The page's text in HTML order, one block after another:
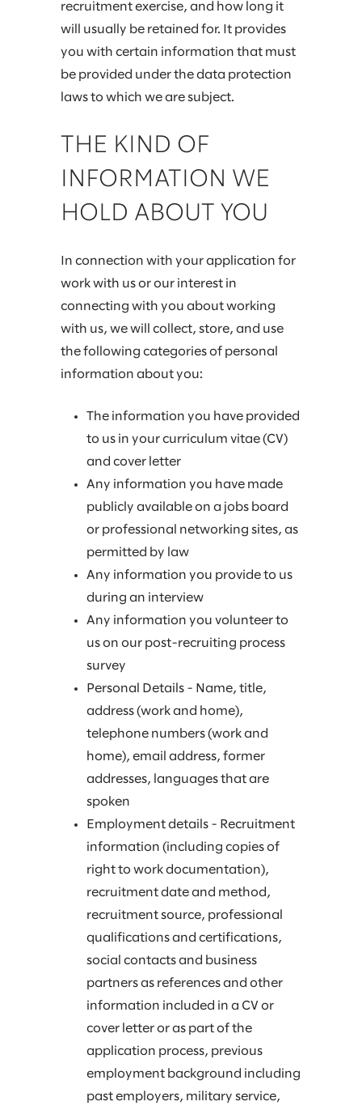
recruitment exercise, and how long it
will usually be retained for. It provides
you with certain information that must
be provided under the data protection
laws to which we are subject.
THE KIND OF
INFORMATION WE
HOLD ABOUT YOU
In connection with your application for
work with us or our interest in
connecting with you about working
with us, we will collect, store, and use
the following categories of personal
information about you:
The information you have provided
to us in your curriculum vitae (CV)
and cover letter
Any information you have made
publicly available on a jobs board
or professional networking sites, as
permitted by law
Any information you provide to us
during an interview
Any information you volunteer to
us on our post-recruiting process
survey
Personal Details - Name, title,
address (work and home),
telephone numbers (work and
home), email address, former
addresses, languages that are
spoken
Employment details - Recruitment
information (including copies of
right to work documentation),
recruitment date and method,
recruitment source, professional
qualifications and certifications,
social contacts and business
partners as references and other
information included in a CV or
cover letter or as part of the
application process, previous
employment background including
past employers, military service,